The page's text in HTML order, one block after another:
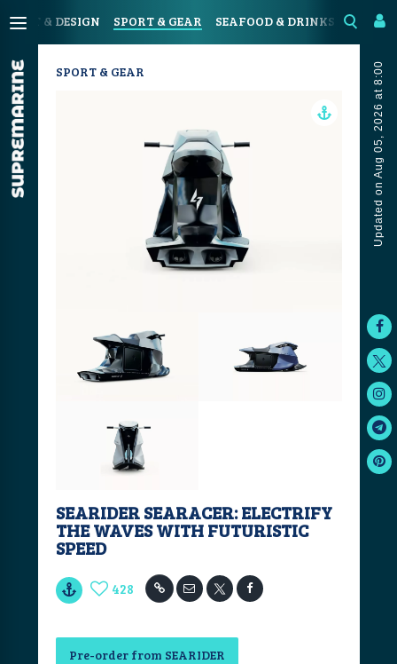
ART & DESIGN SPORT & GEAR SEAFOOD & DRINKS
Updated on Aug 05, 2026 at 8:00
SPORT & GEAR
SEARIDER SEARACER: ELECTRIFY
THE WAVES WITH FUTURISTIC
SPEED
428
Pre-order from SEARIDER